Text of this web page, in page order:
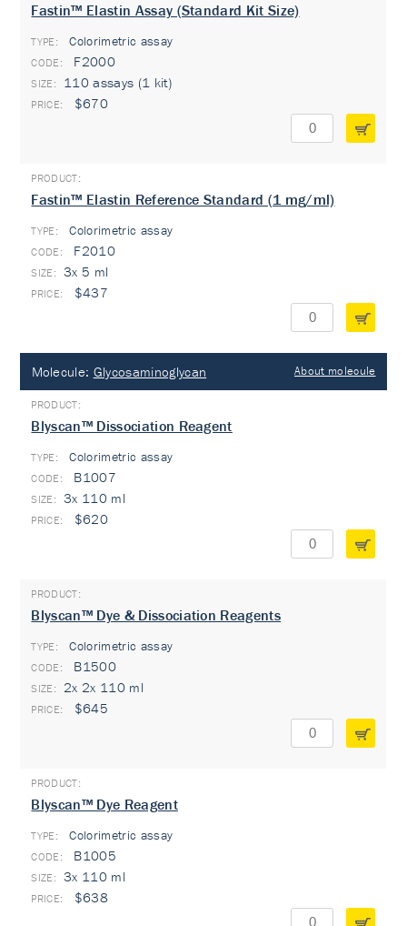
Fastin™ Elastin Assay (Standard Kit Size)
TYPE: Colorimetric assay
F2000
110 assays (1 kit)
$670
Fastin™ Elastin Reference Standard (1 mg/ml)
TYPE: Colorimetric assay
F2010
3x 5 ml
$437
Molecule: Glycosaminoglycan About molecule
Blyscan™ Dissociation Reagent
TYPE: Colorimetric assay
B1007
3x 110 ml
$620
Blyscan™ Dye & Dissociation Reagents
TYPE: Colorimetric assay
B1500
2x 2x 110 ml
$645
Blyscan™ Dye Reagent
TYPE: Colorimetric assay
B1005
3x 110 ml
$638